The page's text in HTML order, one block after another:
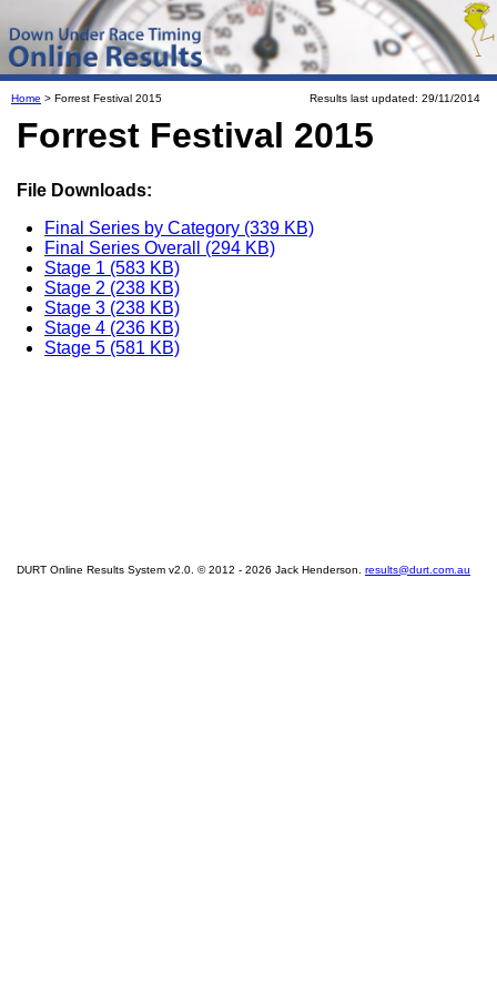
Home > Forrest Festival 2015 Results last updated: 29/11/2014
Forrest Festival 2015
File Downloads:
Final Series by Category (339 KB)
Final Series Overall (294 KB)
Stage 1 (583 KB)
Stage 2 (238 KB)
Stage 3 (238 KB)
Stage 4 (236 KB)
Stage 5 (581 KB)
DURT Online Results System v2.0. © 2012 - 2026 Jack Henderson. results@durt.com.au